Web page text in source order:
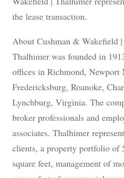
the lease transaction.
About Cushman & Wakefield
Thalhimer was founded in
offices in Richmond, Newport
Fredericksburg, Roanoke,
Lynchburg, Virginia. The
broker professionals and
associates. Thalhimer
clients, a property portfolio of
square feet, management of